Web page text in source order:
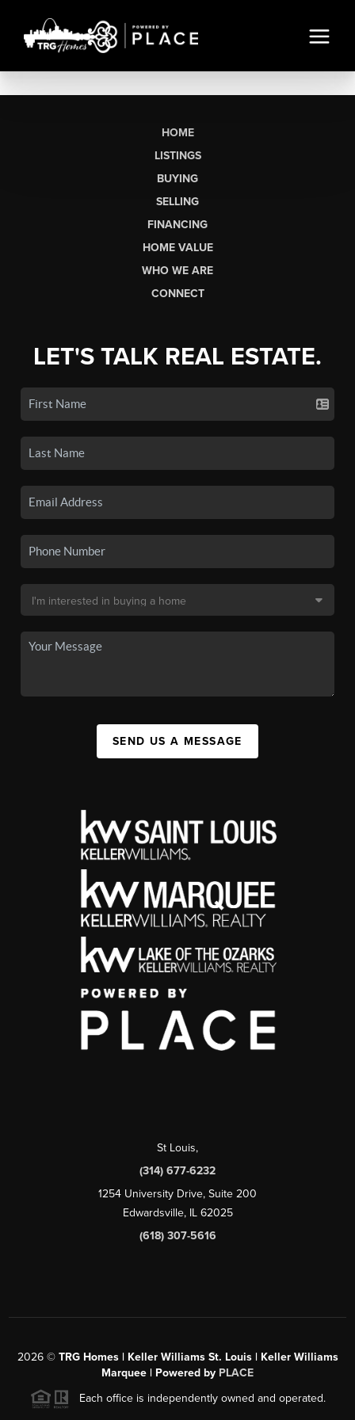
HOME
LISTINGS
BUYING
SELLING
FINANCING
HOME VALUE
WHO WE ARE
CONNECT
LET'S TALK REAL ESTATE.
SEND US A MESSAGE
St Louis,
(314) 677-6232
1254 University Drive, Suite 200
Edwardsville, IL 62025
(618) 307-5616
2026© TRG Homes | Keller Williams St. Louis | Keller Williams
Marquee | Powered by PLACE
Each office is independently owned and operated.